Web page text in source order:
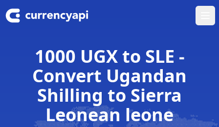
1000 UGX to SLE -
Convert Ugandan
Shilling to Sierra
Leonean leone